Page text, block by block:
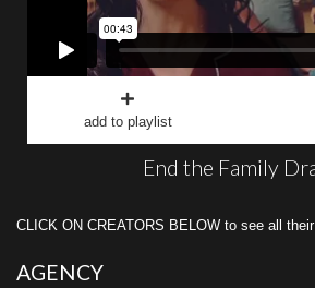
add to playlist
End the Family
CLICK ON CREATORS BELOW to see all their
AGENCY